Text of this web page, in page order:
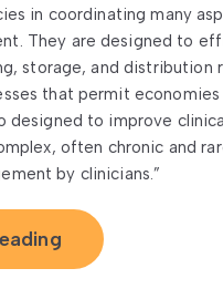
in coordinating many
They are designed to
storage, and distribution
that permit
designed to improve
often chronic and
by clinicians.”